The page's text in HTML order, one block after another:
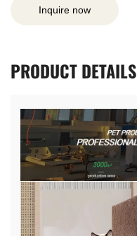
Inquire now
PRODUCTDETAILS